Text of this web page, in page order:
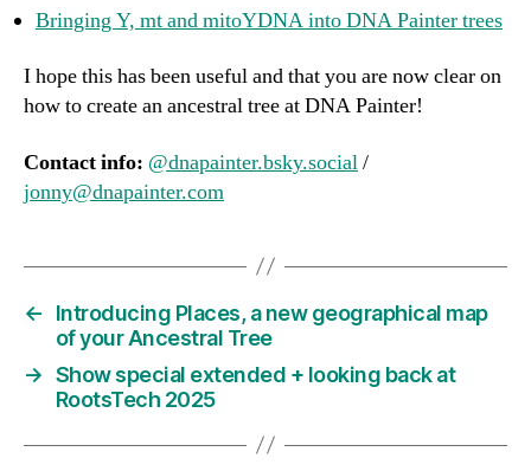
Bringing Y, mt and mitoYDNA into DNA Painter trees
I hope this has been useful and that you are now clear on
how to create an ancestral tree at DNA Painter!
Contact info: @dnapainter.bsky.social/
jonny@dnapainter.com
←
Introducing Places, a new geographical map
of your Ancestral Tree
→ Show special extended + looking back at
RootsTech 2025